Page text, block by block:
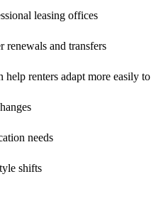
leasing offices
renewals and transfers
renters adapt more easily
needs
shifts